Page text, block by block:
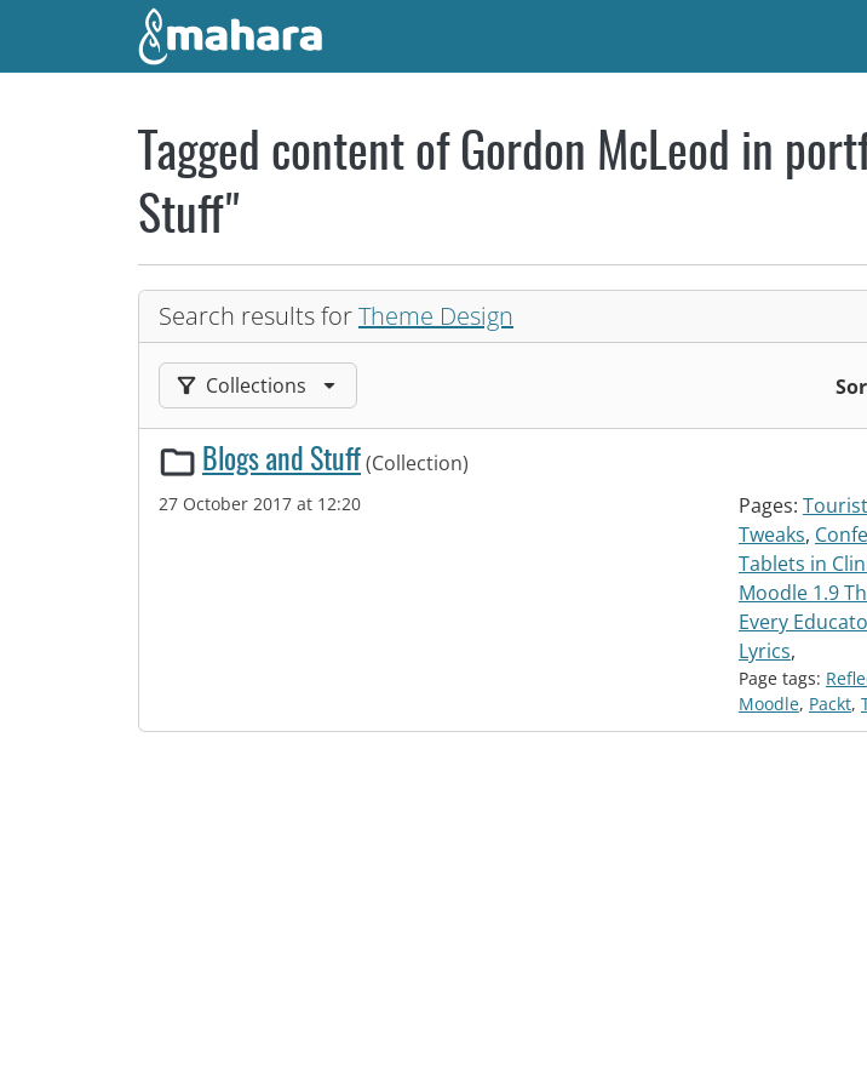
Skip to main content
Tagged content of Gordon McLeod in
Stuff"
Search results forTheme Design
Filter results by:
Collections
Blogs and Stuff(Collection)
27 October 2017 at 12:20 Pages:
Tweaks,
Tablets in
Moodle 1.9
Every
Lyrics,
Page tags:
Moodle, Packt,